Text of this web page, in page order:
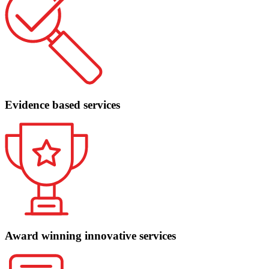
Evidence based services
Award winning innovative services